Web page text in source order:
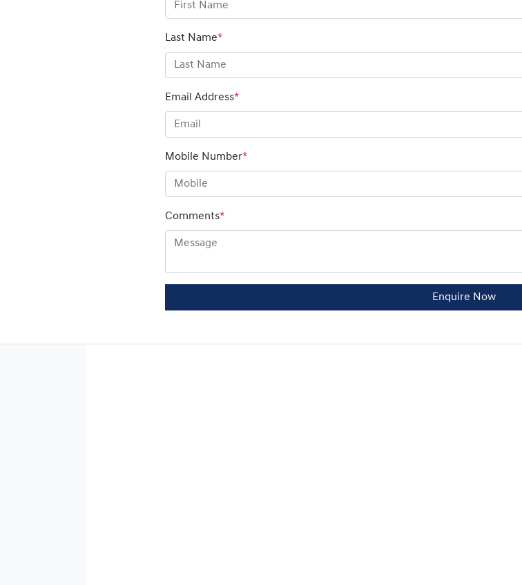
Last Name*
Email Address*
Mobile Number*
Comments*
Enquire Now